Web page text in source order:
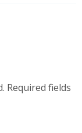
Required fields